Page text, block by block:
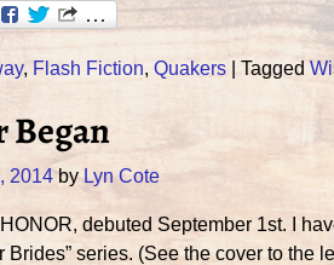
, Flash Fiction, Quakers| Tagged
Began
2014 byLyn Cote
debuted September 1st. I
Brides” series. (See the cover to the